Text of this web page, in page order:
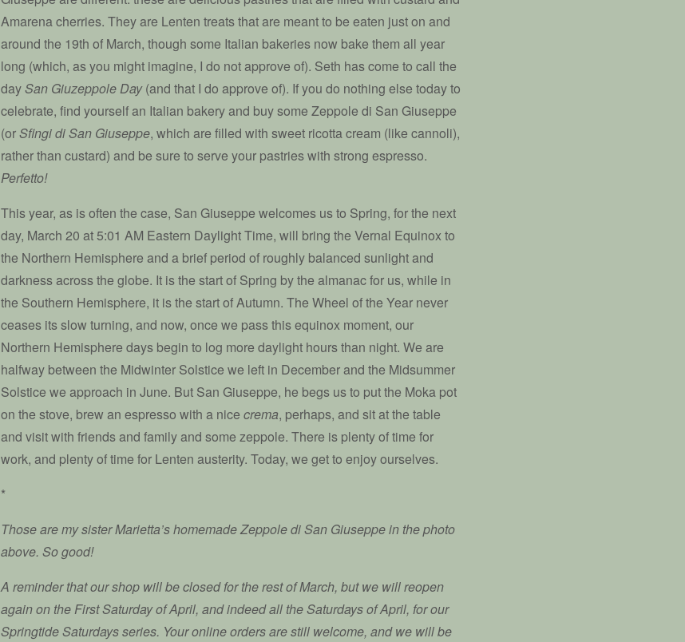
Amarena cherries. They are Lenten treats that are meant to be eaten just on and
around the 19th of March, though some Italian bakeries now bake them all year
long (which, as you might imagine, I do not approve of). Seth has come to call the
daySan Giuzeppole Day(and that I do approve of). If you do nothing else today to
celebrate, find yourself an Italian bakery and buy some Zeppole di San Giuseppe
(orSfingi di San Giuseppe, which are filled with sweet ricotta cream (like cannoli),
rather than custard) and be sure to serve your pastries with strong espresso.
Perfetto!
This year, as is often the case, San Giuseppe welcomes us to Spring, for the next
day, March 20 at 5:01 AM Eastern Daylight Time, will bring the Vernal Equinox to
the Northern Hemisphere and a brief period of roughly balanced sunlight and
darkness across the globe. It is the start of Spring by the almanac for us, while in
the Southern Hemisphere, it is the start of Autumn. The Wheel of the Year never
ceases its slow turning, and now, once we pass this equinox moment, our
Northern Hemisphere days begin to log more daylight hours than night. We are
halfway between the Midwinter Solstice we left in December and the Midsummer
Solstice we approach in June. But San Giuseppe, he begs us to put the Moka pot
on the stove, brew an espresso with a nice crema, perhaps, and sit at the table
and visit with friends and family and some zeppole. There is plenty of time for
work, and plenty of time for Lenten austerity. Today, we get to enjoy ourselves.
*
Those are my sister Marietta’s homemade Zeppole di San Giuseppe in the photo
above. So good!
A reminder that our shop will be closed for the rest of March, but we will reopen
again on the First Saturday of April, and indeed all the Saturdays of April, for our
Springtide Saturdays series. Your online orders are still welcome, and we will be